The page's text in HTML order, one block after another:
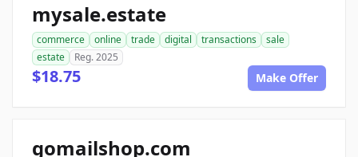
mysale.estate
commerce online trade digital transactions
sale
estate
Reg. 2025
$18.75 Make Offer
gomailshop.com